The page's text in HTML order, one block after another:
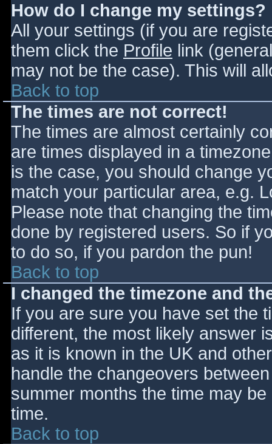
How do I change my settings?
All your settings (if you are
them click the Profile link
may not be the case). This will
Back to top
The times are not correct!
The times are almost certainly
are times displayed in a
is the case, you should change
match your particular area, e.g.
Please note that changing the
done by registered users. So if
to do so, if you pardon the pun!
Back to top
I changed the timezone and
If you are sure you have set the
different, the most likely answer
as it is known in the UK and
handle the changeovers
summer months the time may
time.
Back to top